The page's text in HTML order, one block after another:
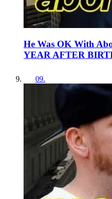
He Was OK With
YEAR AFTER
09.